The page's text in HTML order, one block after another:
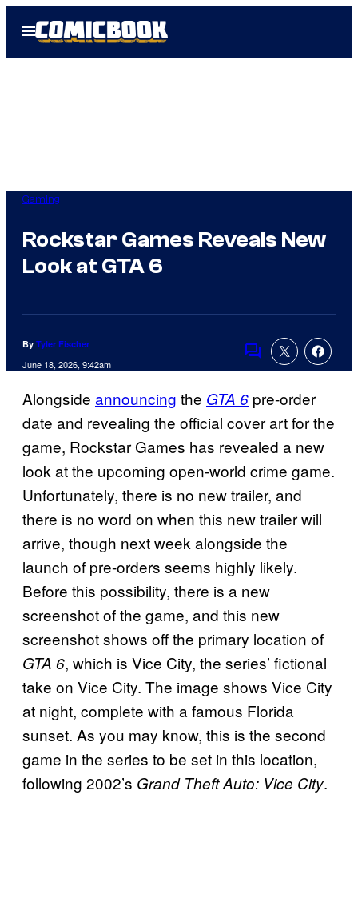
Open
Menu
Gaming
Rockstar Games Reveals New
Look at GTA 6
By Tyler Fischer
June 18, 2026, 9:42am
Comments
Alongside announcing the GTA 6 pre-order
date and revealing the official cover art for the
game, Rockstar Games has revealed a new
look at the upcoming open-world crime game.
Unfortunately, there is no new trailer, and
there is no word on when this new trailer will
arrive, though next week alongside the
launch of pre-orders seems highly likely.
Before this possibility, there is a new
screenshot of the game, and this new
screenshot shows off the primary location of
GTA 6, which is Vice City, the series’ fictional
take on Vice City. The image shows Vice City
at night, complete with a famous Florida
sunset. As you may know, this is the second
game in the series to be set in this location,
following 2002’s Grand Theft Auto: Vice City.